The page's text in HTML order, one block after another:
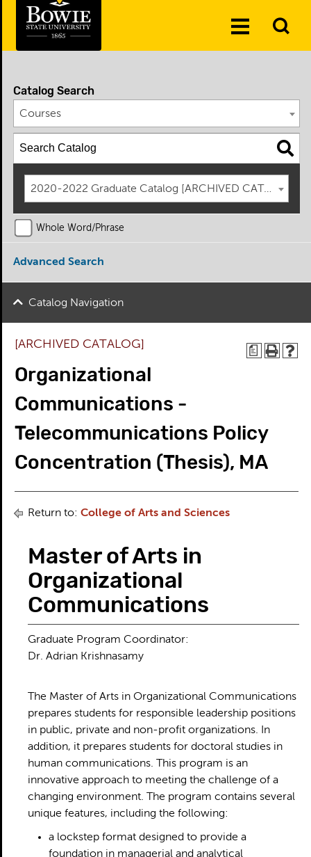
Toggle
Catalog Search
Courses
2020-2022 Graduate Catalog [ARCHIVED CATALOG]
Whole Word/Phrase
Advanced Search
Catalog Navigation
a
[ARCHIVED CATALOG]
Organizational
Communications -
Telecommunications Policy
Concentration (Thesis), MA
Return to: College of Arts and Sciences
Master of Arts in
Organizational
Communications
Graduate Program Coordinator:
Dr. Adrian Krishnasamy
The Master of Arts in Organizational Communications
prepares students for responsible leadership positions
in public, private and non-profit organizations. In
addition, it prepares students for doctoral studies in
human communications. This program is an
innovative approach to meeting the challenge of a
changing environment. The program contains several
unique features, including the following:
a lockstep format designed to provide a
foundation in managerial and analytical